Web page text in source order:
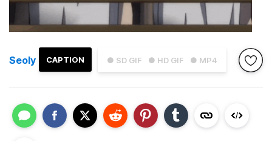
● SD GIF ● HD GIF ● MP4
CAPTION
Seoly